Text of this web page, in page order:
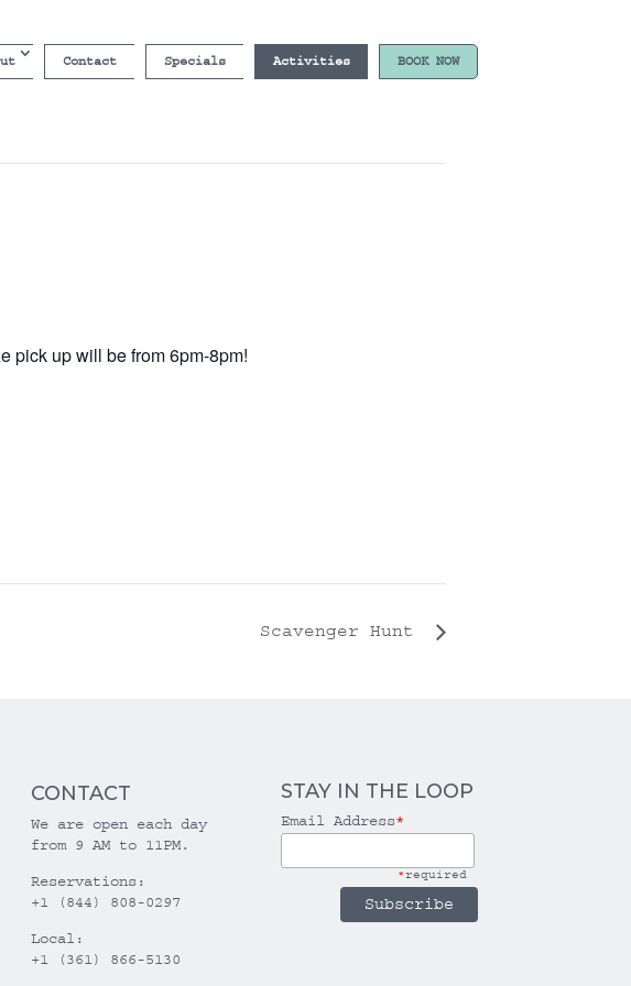
Contact Specials Activities BOOK NOW
pick up will be from 6pm-8pm!
Scavenger Hunt
CONTACT
We are open each day
from 9 AM to 11PM.
Reservations:
+1 (844) 808-0297
Local:
+1 (361) 866-5130
STAY IN THE LOOP
Email Address*
*required